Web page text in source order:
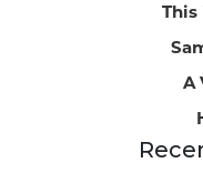
This
A